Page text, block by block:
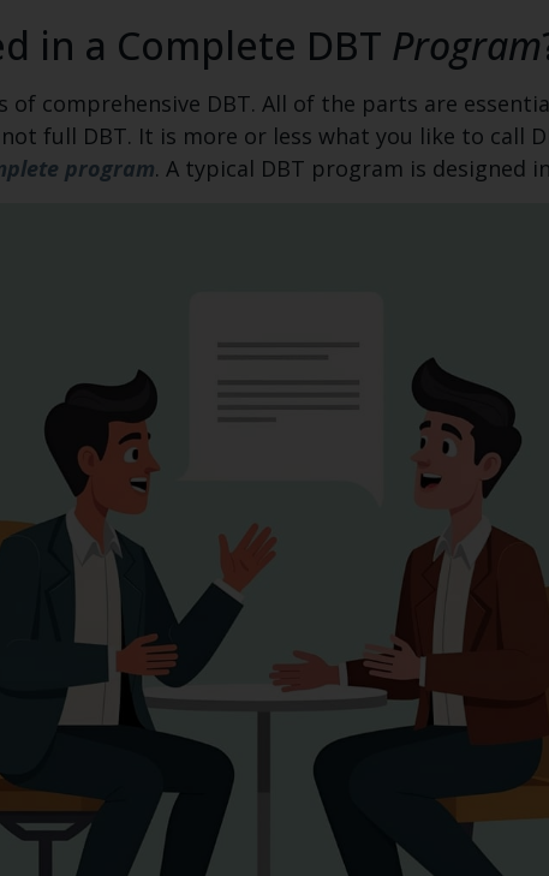
in a Complete DBT Program
of comprehensive DBT. All of the parts are
full DBT. It is more or less what you like to call
program. A typical DBT program is designed